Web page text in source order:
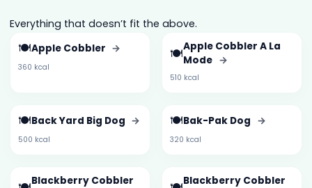
Everything that doesn’t fit the above.
🍽️Apple Cobbler →
360 kcal
🍽️Apple Cobbler A La
Mode →
510 kcal
🍽️Back Yard Big Dog →
500 kcal
🍽️Bak-Pak Dog →
320 kcal
Blackberry Cobbler
Blackberry Cobbler